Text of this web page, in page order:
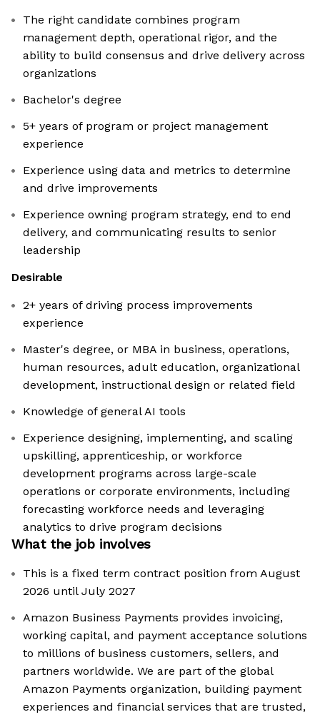
The right candidate combines program
management depth, operational rigor, and the
ability to build consensus and drive delivery across
organizations
Bachelor's degree
5+ years of program or project management
experience
Experience using data and metrics to determine
and drive improvements
Experience owning program strategy, end to end
delivery, and communicating results to senior
leadership
Desirable
2+ years of driving process improvements
experience
Master's degree, or MBA in business, operations,
human resources, adult education, organizational
development, instructional design or related field
Knowledge of general AI tools
Experience designing, implementing, and scaling
upskilling, apprenticeship, or workforce
development programs across large-scale
operations or corporate environments, including
forecasting workforce needs and leveraging
analytics to drive program decisions
What the job involves
This is a fixed term contract position from August
2026 until July 2027
Amazon Business Payments provides invoicing,
working capital, and payment acceptance solutions
to millions of business customers, sellers, and
partners worldwide. We are part of the global
Amazon Payments organization, building payment
experiences and financial services that are trusted,